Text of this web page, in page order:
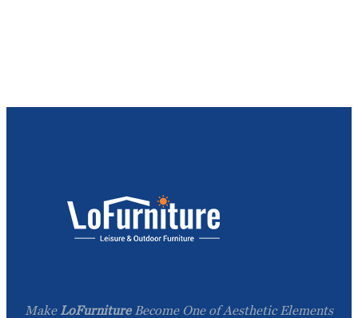
Make LoFurnitureBecome One of Aesthetic Elements